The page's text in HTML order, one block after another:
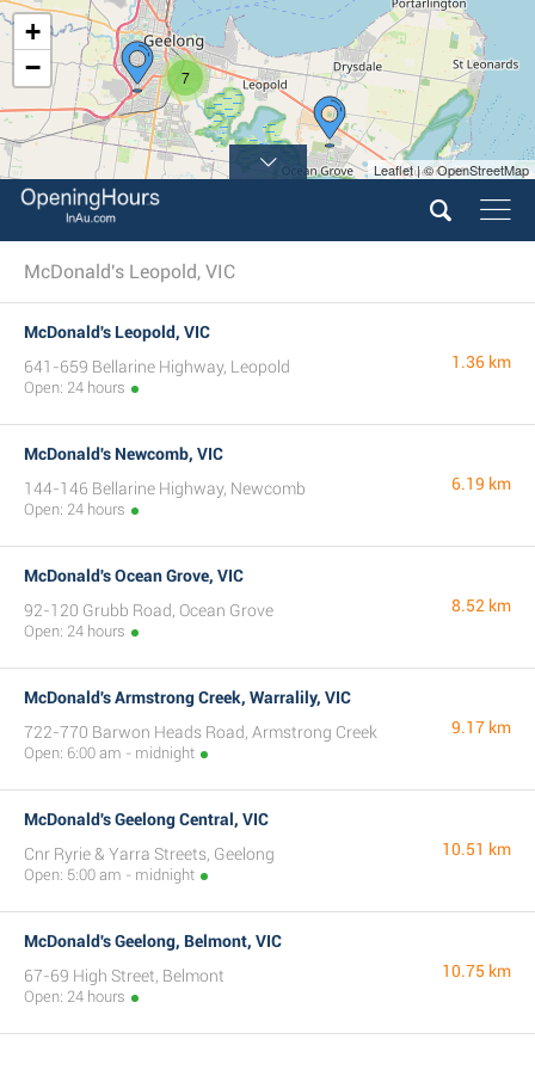
7
+
−
Leaflet | © OpenStreetMap
McDonald's Leopold, VIC
McDonald's Leopold, VIC
641-659 Bellarine Highway, Leopold
Open: 24 hours
1.36 km
McDonald's Newcomb, VIC
144-146 Bellarine Highway, Newcomb
Open: 24 hours
6.19 km
McDonald's Ocean Grove, VIC
92-120 Grubb Road, Ocean Grove
Open: 24 hours
8.52 km
McDonald's Armstrong Creek, Warralily, VIC
722-770 Barwon Heads Road, Armstrong Creek
Open: 6:00 am - midnight
9.17 km
McDonald's Geelong Central, VIC
Cnr Ryrie & Yarra Streets, Geelong
Open: 5:00 am - midnight
10.51 km
McDonald's Geelong, Belmont, VIC
67-69 High Street, Belmont
Open: 24 hours
10.75 km